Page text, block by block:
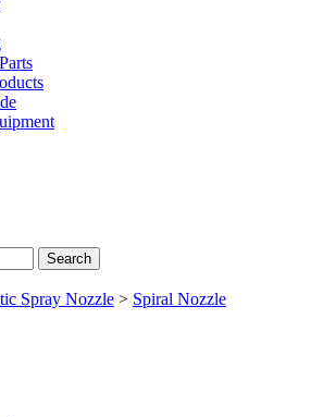
Spray Nozzle > Spiral Nozzle